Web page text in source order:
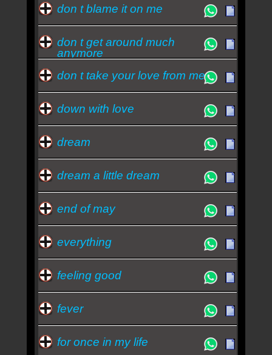
don t blame it on me
don t get around much
anymore
don t take your love from me
down with love
dream
dream a little dream
end of may
everything
feeling good
fever
for once in my life